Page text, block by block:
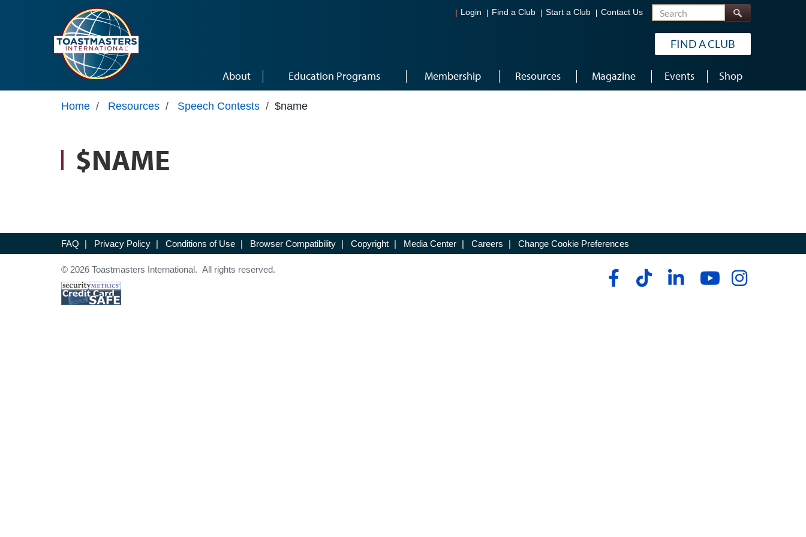
Login Find a Club Start a Club Contact Us Search
FIND A CLUB
About Education Programs Membership Resources Magazine Events Shop
Home / Resources / Speech Contests / $name
$NAME
FAQ | Privacy Policy | Conditions of Use | Browser Compatibility | Copyright | Media Center | Careers | Change Cookie Preferences
© 2026 Toastmasters International. All rights reserved.